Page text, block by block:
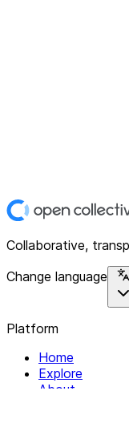
Collaborative,
Change language
Platform
Home
Explore
About